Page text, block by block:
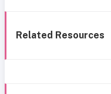
Related Resources